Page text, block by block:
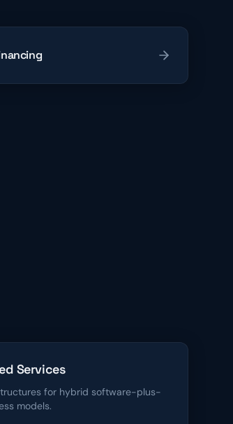
Services
for hybrid software-plus-
models.